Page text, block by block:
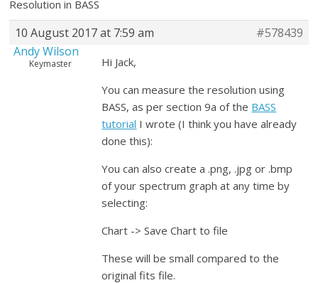
Resolution in BASS
10 August 2017 at 7:59 am
#578439
Andy Wilson
Keymaster
Hi Jack,
You can measure the resolution using
BASS, as per section 9a of the BASS
tutorial I wrote (I think you have already
done this):
You can also create a .png, .jpg or .bmp
of your spectrum graph at any time by
selecting:
Chart -> Save Chart to file
These will be small compared to the
original fits file.